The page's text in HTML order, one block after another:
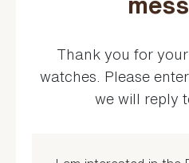
Thank you for
watches. Please
we will reply